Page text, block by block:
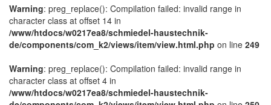
Warning: preg_replace(): Compilation failed: invalid range in
character class at offset 14 in
/www/htdocs/w0217ea8/schmiedel-haustechnik-
de/components/com_k2/views/item/view.html.php on line 249
Warning: preg_replace(): Compilation failed: invalid range in
character class at offset 4 in
/www/htdocs/w0217ea8/schmiedel-haustechnik-